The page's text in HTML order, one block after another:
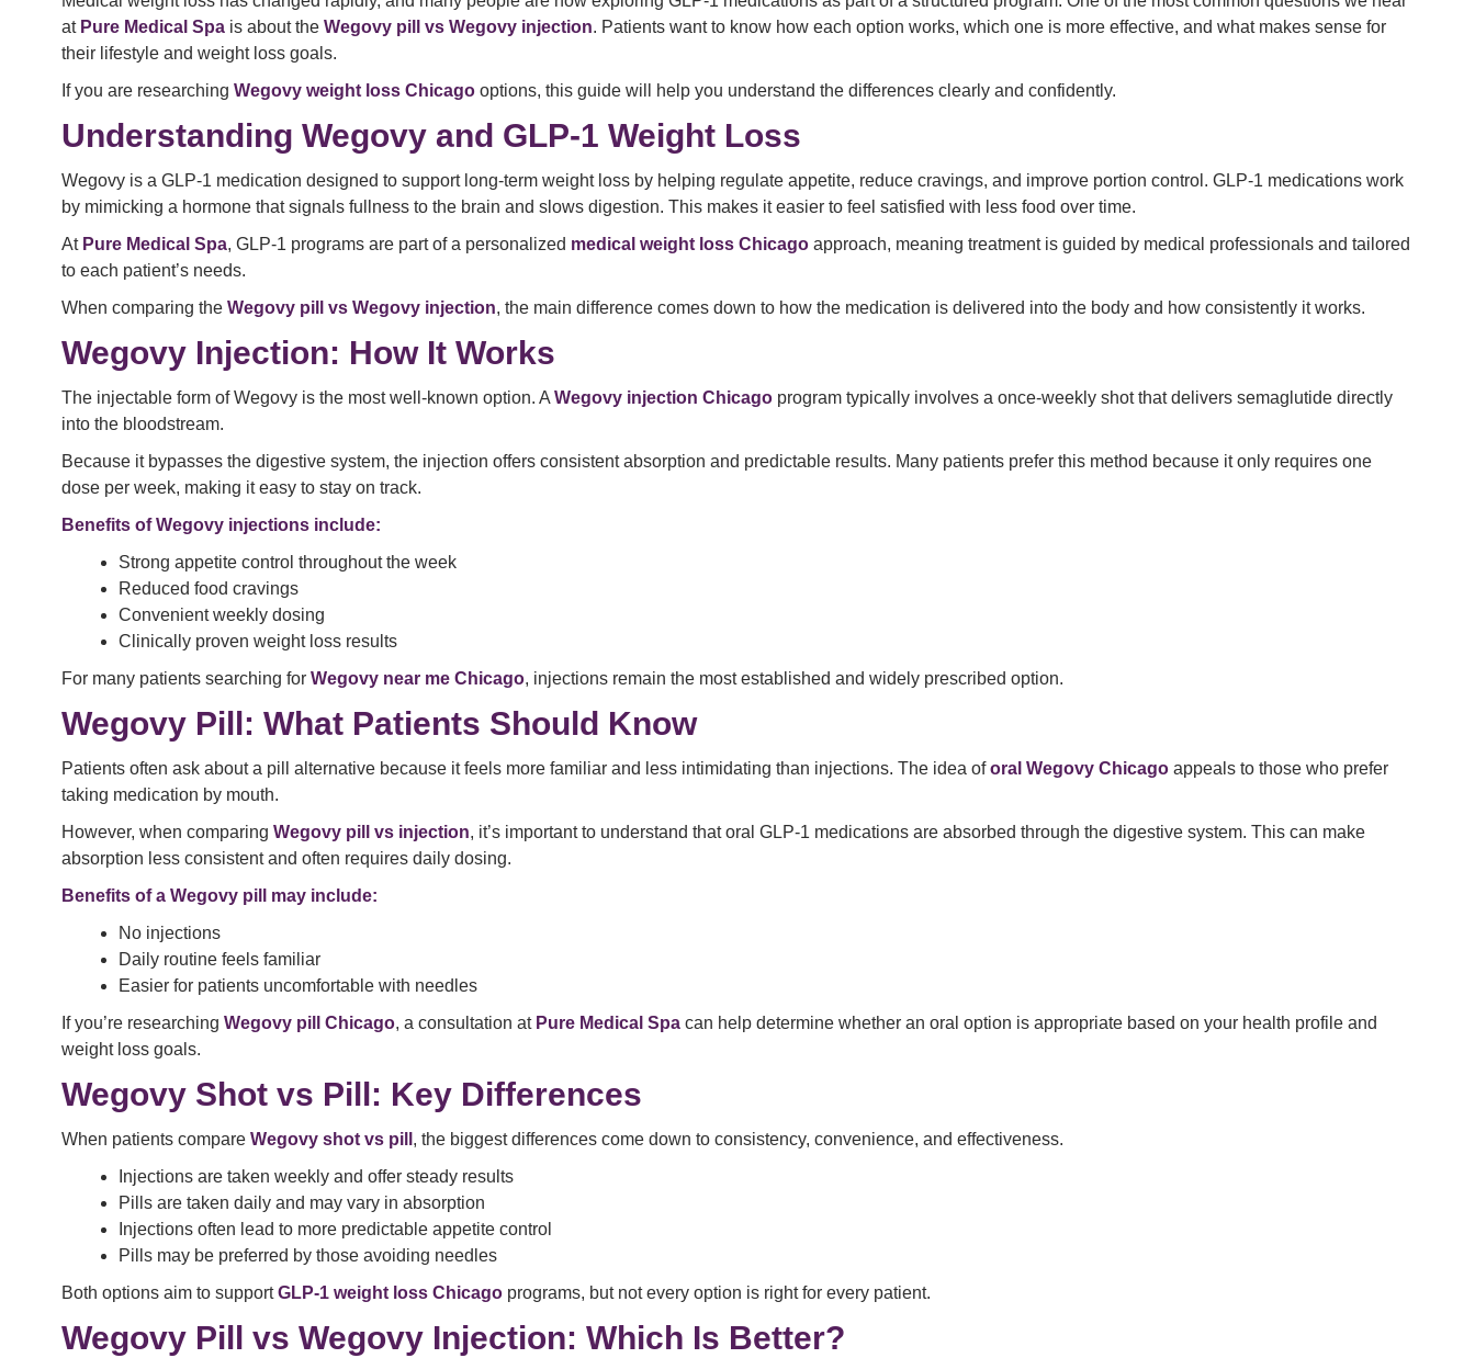
at Pure Medical Spa is about the Wegovy pill vs Wegovy injection. Patients want to know how each option works, which one is more effective, and what makes sense for
their lifestyle and weight loss goals.
If you are researching Wegovy weight loss Chicago options, this guide will help you understand the differences clearly and confidently.
Understanding Wegovy and GLP-1 Weight Loss
Wegovy is a GLP-1 medication designed to support long-term weight loss by helping regulate appetite, reduce cravings, and improve portion control. GLP-1 medications work
by mimicking a hormone that signals fullness to the brain and slows digestion. This makes it easier to feel satisfied with less food over time.
At Pure Medical Spa, GLP-1 programs are part of a personalized medical weight loss Chicago approach, meaning treatment is guided by medical professionals and tailored
to each patient’s needs.
When comparing the Wegovy pill vs Wegovy injection, the main difference comes down to how the medication is delivered into the body and how consistently it works.
Wegovy Injection: How It Works
The injectable form of Wegovy is the most well-known option. A Wegovy injection Chicago program typically involves a once-weekly shot that delivers semaglutide directly
into the bloodstream.
Because it bypasses the digestive system, the injection offers consistent absorption and predictable results. Many patients prefer this method because it only requires one
dose per week, making it easy to stay on track.
Benefits of Wegovy injections include:
Strong appetite control throughout the week
Reduced food cravings
Convenient weekly dosing
Clinically proven weight loss results
For many patients searching for Wegovy near me Chicago, injections remain the most established and widely prescribed option.
Wegovy Pill: What Patients Should Know
Patients often ask about a pill alternative because it feels more familiar and less intimidating than injections. The idea oforal Wegovy Chicago appeals to those who prefer
taking medication by mouth.
However, when comparing Wegovy pill vs injection, it’s important to understand that oral GLP-1 medications are absorbed through the digestive system. This can make
absorption less consistent and often requires daily dosing.
Benefits of a Wegovy pill may include:
No injections
Daily routine feels familiar
Easier for patients uncomfortable with needles
If you’re researching Wegovy pill Chicago, a consultation at Pure Medical Spa can help determine whether an oral option is appropriate based on your health profile and
weight loss goals.
Wegovy Shot vs Pill: Key Differences
When patients compare Wegovy shot vs pill , the biggest differences come down to consistency, convenience, and effectiveness.
Injections are taken weekly and offer steady results
Pills are taken daily and may vary in absorption
Injections often lead to more predictable appetite control
Pills may be preferred by those avoiding needles
Both options aim to supportGLP-1 weight loss Chicago programs, but not every option is right for every patient.
Wegovy Pill vs Wegovy Injection: Which Is Better?